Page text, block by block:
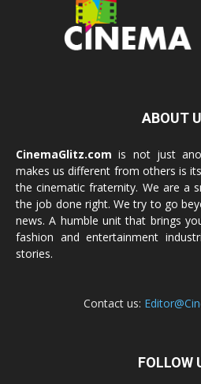
ABOUT
CinemaGlitz.com is not just
makes us different from others is
the cinematic fraternity. We are a
the job done right. We try to go
news. A humble unit that brings
fashion and entertainment
stories.
Contact us:
FOLLOW